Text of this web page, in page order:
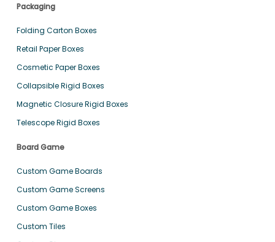
Packaging
Folding Carton Boxes
Retail Paper Boxes
Cosmetic Paper Boxes
Collapsible Rigid Boxes
Magnetic Closure Rigid Boxes
Telescope Rigid Boxes
Board Game
Custom Game Boards
Custom Game Screens
Custom Game Boxes
Custom Tiles